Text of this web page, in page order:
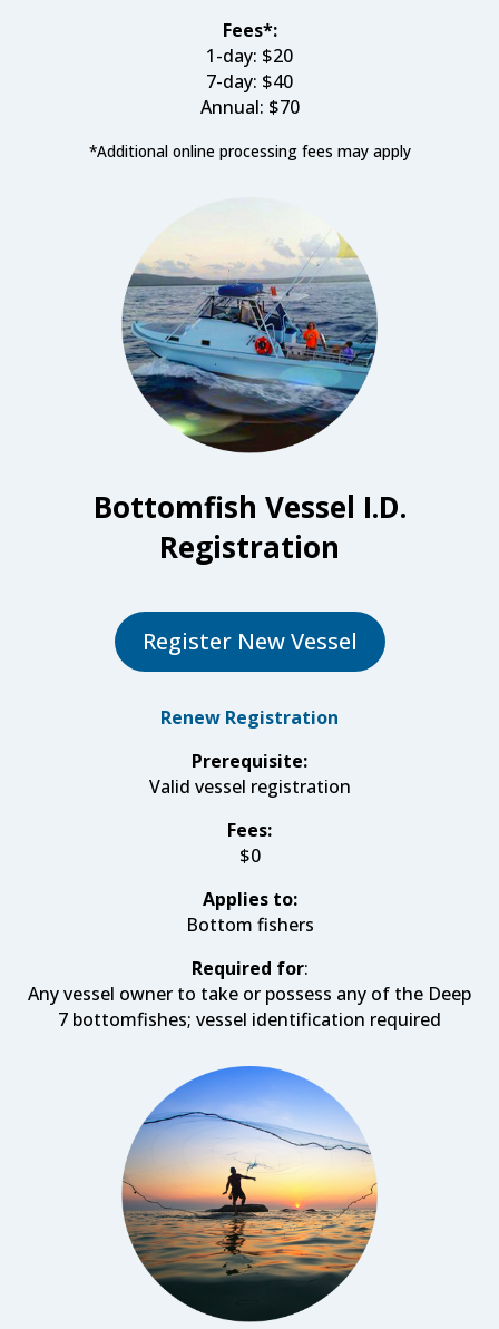
Fees*:
1-day: $20
7-day: $40
Annual: $70
*Additional online processing fees may apply
Bottomfish Vessel I.D.
Registration
Register New Vessel
Renew Registration
Prerequisite:
Valid vessel registration
Fees:
$0
Applies to:
Bottom fishers
Required for:
Any vessel owner to take or possess any of the Deep
7 bottomfishes; vessel identification required